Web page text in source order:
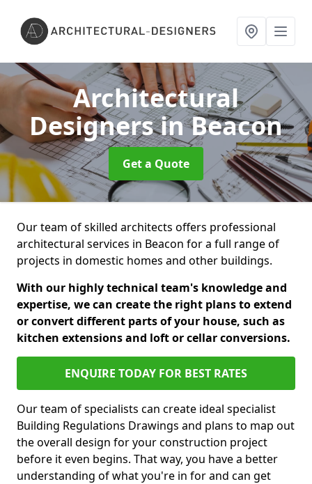
Architectural
Designersin Beacon
Get a Quote
Our team of skilled architects offers professional
architectural services in Beacon for a full range of
projects in domestic homes and other buildings.
With our highly technical team's knowledge and
expertise, we can create the right plans to extend
or convert different parts of your house, such as
kitchen extensions and loft or cellar conversions.
ENQUIRE TODAY FOR BEST RATES
Our team of specialists can create ideal specialist
Building Regulations Drawings and plans to map out
the overall design for your construction project
before it even begins. That way, you have a better
understanding of what you're in for and can get